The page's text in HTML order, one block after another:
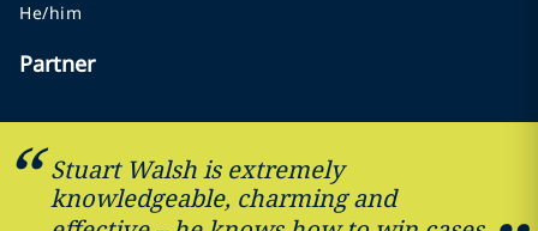
He/him
Partner
Stuart Walsh is extremely
knowledgeable, charming and